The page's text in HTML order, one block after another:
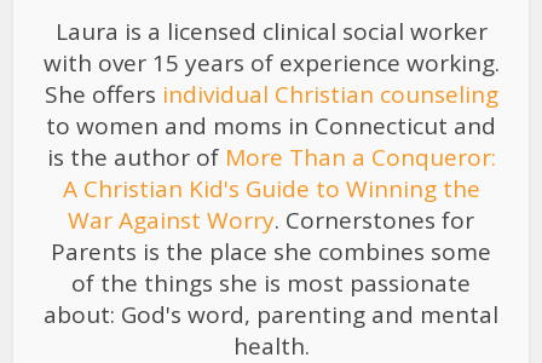
Laura is a licensed clinical social worker
with over 15 years of experience working.
She offers individual Christian counseling
to women and moms in Connecticut and
is the author of More Than a Conqueror:
A Christian Kid's Guide to Winning the
War Against Worry. Cornerstones for
Parents is the place she combines some
of the things she is most passionate
about: God's word, parenting and mental
health.